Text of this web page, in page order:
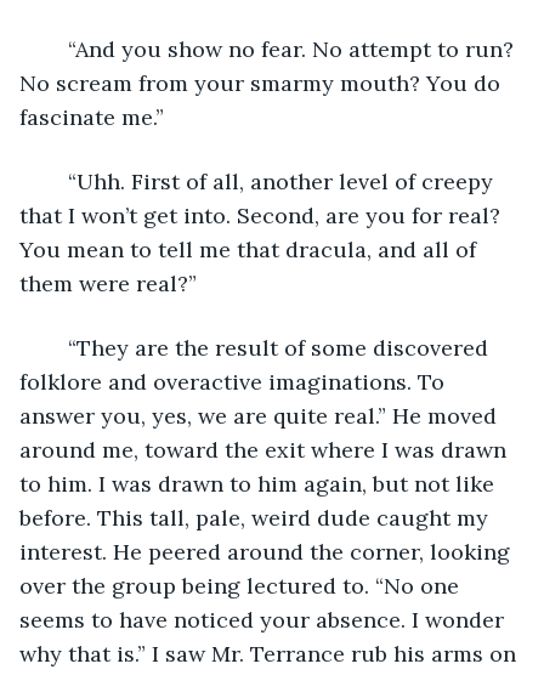
No scream from your smarmy mouth? You do
fascinate me.”
that I won’t get into. Second, are you for real?
You mean to tell me that dracula, and all of
them were real?”
folklore and overactive imaginations. To
answer you, yes, we are quite real.” He moved
around me, toward the exit where I was drawn
to him. I was drawn to him again, but not like
before. This tall, pale, weird dude caught my
interest. He peered around the corner, looking
over the group being lectured to. “No one
seems to have noticed your absence. I wonder
why that is.” I saw Mr. Terrance rub his arms on